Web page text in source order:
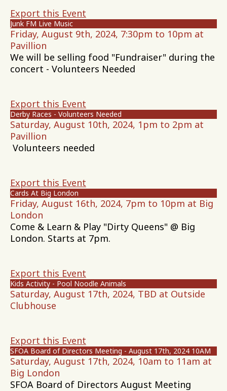
Export this Event
Junk FM Live Music
Friday, August 9th, 2024, 7:30pm to 10pm at
Pavillion
We will be selling food "Fundraiser" during the
concert - Volunteers Needed
Export this Event
Derby Races - Volunteers Needed
Saturday, August 10th, 2024, 1pm to 2pm at
Pavillion
Volunteers needed
Export this Event
Cards At Big London
Friday, August 16th, 2024, 7pm to 10pm at Big
London
Come & Learn & Play "Dirty Queens" @ Big
London. Starts at 7pm.
Export this Event
Kids Activity - Pool Noodle Animals
Saturday, August 17th, 2024, TBD at Outside
Clubhouse
Export this Event
SFOA Board of Directors Meeting - August 17th, 2024 10AM
Saturday, August 17th, 2024, 10am to 11am at
Big London
SFOA Board of Directors August Meeting